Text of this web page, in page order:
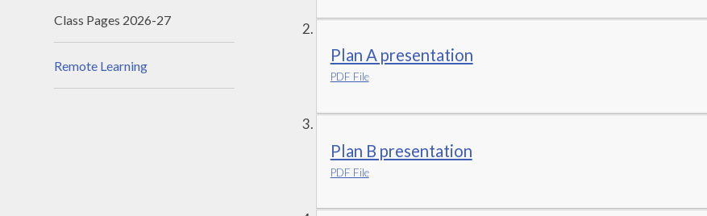
Plan A presentation
PDF File
Plan B presentation
PDF File
Class Pages 2026-27
Remote Learning